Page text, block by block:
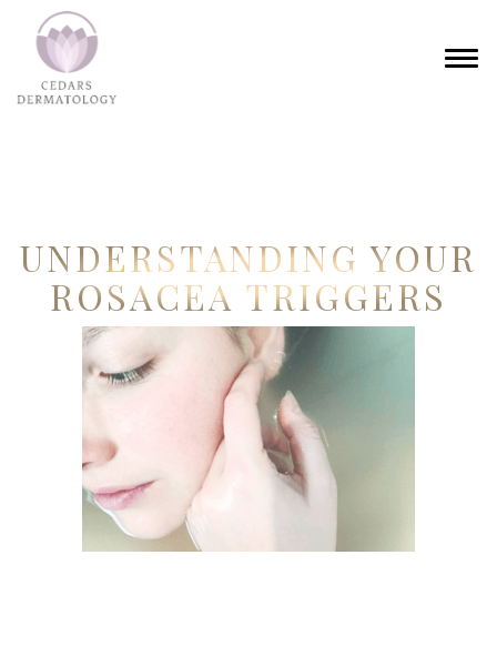
UNDERSTANDING YOUR
ROSACEA TRIGGERS